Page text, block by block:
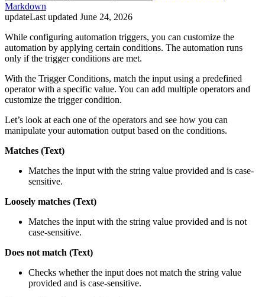
Markdown
updateLast updated June 24, 2026
While configuring automation triggers, you can customize the
automation by applying certain conditions. The automation runs
only if the trigger conditions are met.
With the Trigger Conditions, match the input using a predefined
operator with a specific value. You can add multiple operators and
customize the trigger condition.
Let’s look at each one of the operators and see how you can
manipulate your automation output based on the conditions.
Matches (Text)
Matches the input with the string value provided and is case-
sensitive.
Loosely matches (Text)
Matches the input with the string value provided and is not
case-sensitive.
Does not match (Text)
Checks whether the input does not match the string value
provided and is case-sensitive.